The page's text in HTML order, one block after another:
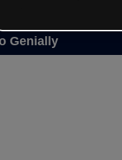
Genially